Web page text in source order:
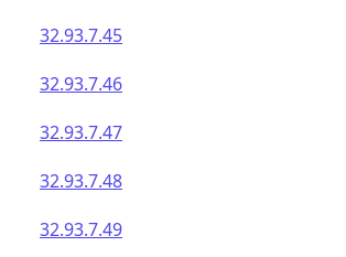
32.93.7.45
32.93.7.46
32.93.7.47
32.93.7.48
32.93.7.49